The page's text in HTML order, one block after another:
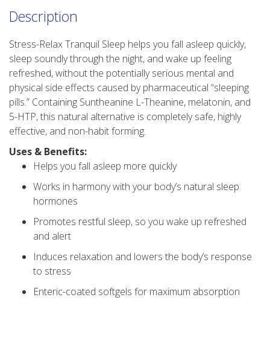
Description
Stress-Relax Tranquil Sleep helps you fall asleep quickly,
sleep soundly through the night, and wake up feeling
refreshed, without the potentially serious mental and
physical side effects caused by pharmaceutical “sleeping
pills.” Containing Suntheanine L-Theanine, melatonin, and
5-HTP, this natural alternative is completely safe, highly
effective, and non-habit forming.
Uses & Benefits:
Helps you fall asleep more quickly
Works in harmony with your body’s natural sleep
hormones
Promotes restful sleep, so you wake up refreshed
and alert
Induces relaxation and lowers the body’s response
to stress
Enteric-coated softgels for maximum absorption